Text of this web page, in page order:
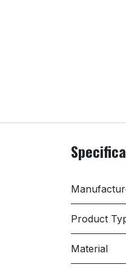
Product
Material